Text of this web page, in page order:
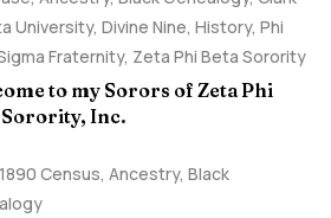
University, Divine Nine, History, Phi
Fraternity, Zeta Phi Beta Sorority
to my Sorors of Zeta Phi
Sorority, Inc.
1890 Census, Ancestry, Black